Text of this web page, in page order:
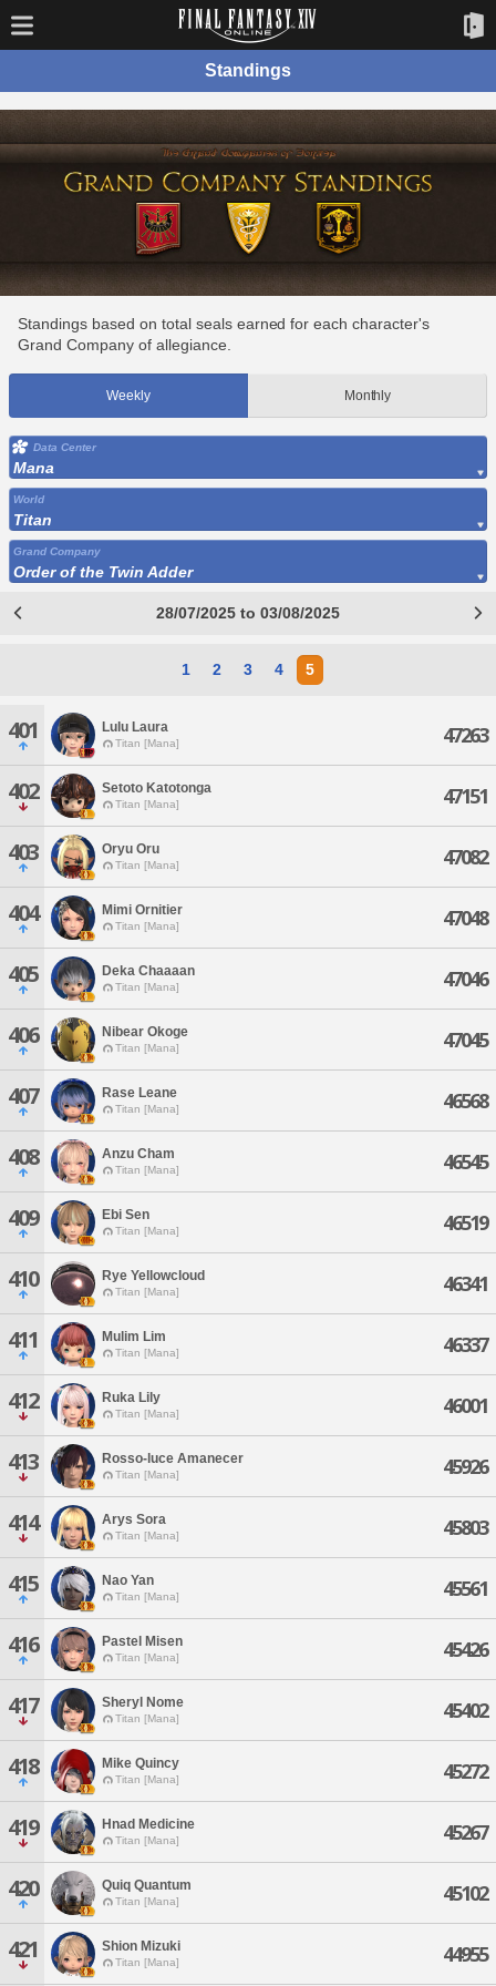
Standings
Standings based on total seals earned for each character's
Grand Company of allegiance.
Weekly Monthly
Data Center
Mana
World
Titan
Grand Company
Order of the Twin Adder
28/07/2025 to 03/08/2025
1 2 3 4 5
401 Lulu Laura
Titan [Mana] 47263
402 Setoto Katotonga
Titan [Mana] 47151
403 Oryu Oru
Titan [Mana] 47082
404 Mimi Ornitier
Titan [Mana] 47048
405 Deka Chaaaan
Titan [Mana] 47046
406 Nibear Okoge
Titan [Mana] 47045
407 Rase Leane
Titan [Mana] 46568
408 Anzu Cham
Titan [Mana] 46545
409 Ebi Sen
Titan [Mana] 46519
410 Rye Yellowcloud
Titan [Mana] 46341
411 Mulim Lim
Titan [Mana] 46337
412 Ruka Lily
Titan [Mana] 46001
413 Rosso-luce Amanecer
Titan [Mana] 45926
414 Arys Sora
Titan [Mana] 45803
415 Nao Yan
Titan [Mana] 45561
416 Pastel Misen
Titan [Mana] 45426
417 Sheryl Nome
Titan [Mana] 45402
418 Mike Quincy
Titan [Mana] 45272
419 Hnad Medicine
Titan [Mana] 45267
420 Quiq Quantum
Titan [Mana] 45102
421 Shion Mizuki
Titan [Mana] 44955